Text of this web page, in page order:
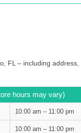
FL – including address,
hours may vary)
10:00 am – 11:00 pm
10:00 am – 11:00 pm